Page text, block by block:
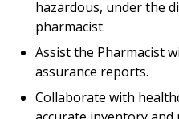
hazardous, under the
pharmacist.
Assist the Pharmacist
assurance reports.
Collaborate with